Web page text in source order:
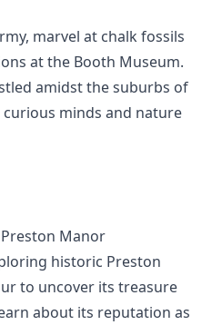
marvel at chalk fossils
at the Booth Museum.
amidst the suburbs of
minds and nature
Manor
historic Preston
to uncover its treasure
about its reputation as